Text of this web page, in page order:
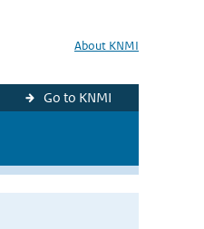
About KNMI
Go to KNMI